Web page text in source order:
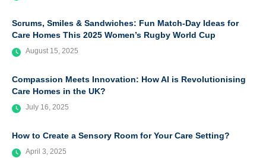
Scrums, Smiles & Sandwiches: Fun Match-Day Ideas for
Care Homes This 2025 Women’s Rugby World Cup
August 15, 2025
Compassion Meets Innovation: How AI is Revolutionising
Care Homes in the UK?
July 16, 2025
How to Create a Sensory Room for Your Care Setting?
April 3, 2025